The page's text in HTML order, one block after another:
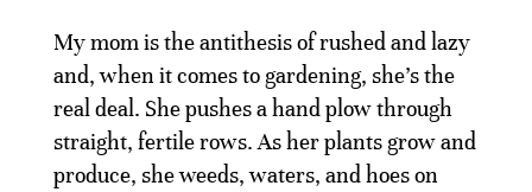
My mom is the antithesis of rushed and lazy
and, when it comes to gardening, she’s the
real deal. She pushes a hand plow through
straight, fertile rows. As her plants grow and
produce, she weeds, waters, and hoes on